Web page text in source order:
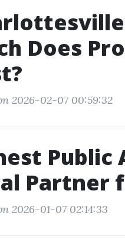
Does
2026-02-07 00:59:32
Public
Partner
2026-01-07 02:14:33